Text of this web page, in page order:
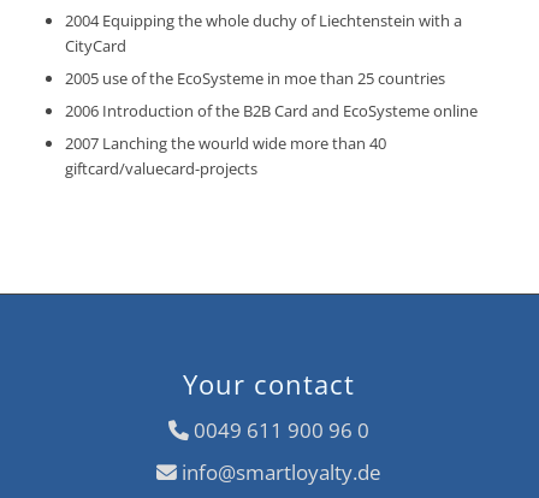
2004 Equipping the whole duchy of Liechtenstein with a
CityCard
2005 use of the EcoSysteme in moe than 25 countries
2006 Introduction of the B2B Card and EcoSysteme online
2007 Lanching the wourld wide more than 40
giftcard/valuecard-projects
Your contact
0049 611 900 96 0
info@smartloyalty.de